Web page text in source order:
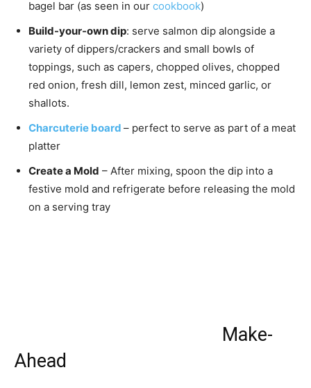
bagel bar (as seen in our cookbook)
Build-your-own dip: serve salmon dip alongside a
variety of dippers/crackers and small bowls of
toppings, such as capers, chopped olives, chopped
red onion, fresh dill, lemon zest, minced garlic, or
shallots.
Charcuterie board – perfect to serve as part of a meat
platter
Create a Mold – After mixing, spoon the dip into a
festive mold and refrigerate before releasing the mold
on a serving tray
Make-
Ahead